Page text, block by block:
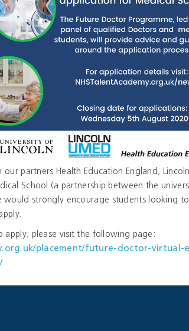
partners Health Education England,
School (a partnership between the
would strongly encourage students looking
apply; please visit the following page:
placement/future-doctor-virtual-